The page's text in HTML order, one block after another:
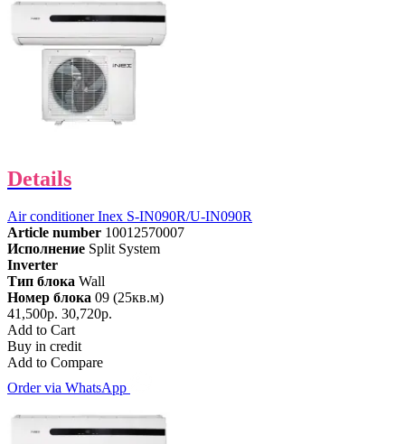
Details
Air conditioner Inex S-IN090R/U-IN090R
Article number 10012570007
Исполнение Split System
Inverter
Тип блока Wall
Номер блока 09 (25кв.м)
41,500р. 30,720р.
Add to Cart
Buy in credit
Add to Compare
Order via WhatsApp